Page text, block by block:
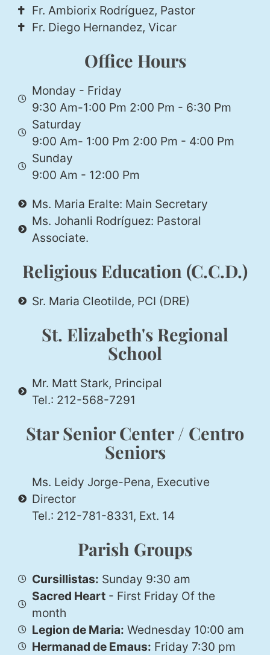
Fr. Ambiorix Rodríguez, Pastor
Fr. Diego Hernandez, Vicar
Office Hours
Monday - Friday
9:30 Am-1:00 Pm 2:00 Pm - 6:30 Pm
Saturday
9:00 Am- 1:00 Pm 2:00 Pm - 4:00 Pm
Sunday
9:00 Am - 12:00 Pm
Ms. Maria Eralte: Main Secretary
Ms. Johanli Rodríguez: Pastoral
Associate.
Religious Education (C.C.D.)
Sr. Maria Cleotilde, PCI (DRE)
St. Elizabeth's Regional
School
Mr. Matt Stark, Principal
Tel.: 212-568-7291
Star Senior Center / Centro
Seniors
Ms. Leidy Jorge-Pena, Executive
Director
Tel.: 212-781-8331, Ext. 14
Parish Groups
Cursillistas: Sunday 9:30 am
Sacred Heart- First Friday Of the
month
Legion de Maria: Wednesday 10:00 am
Hermanad de Emaus: Friday 7:30 pm